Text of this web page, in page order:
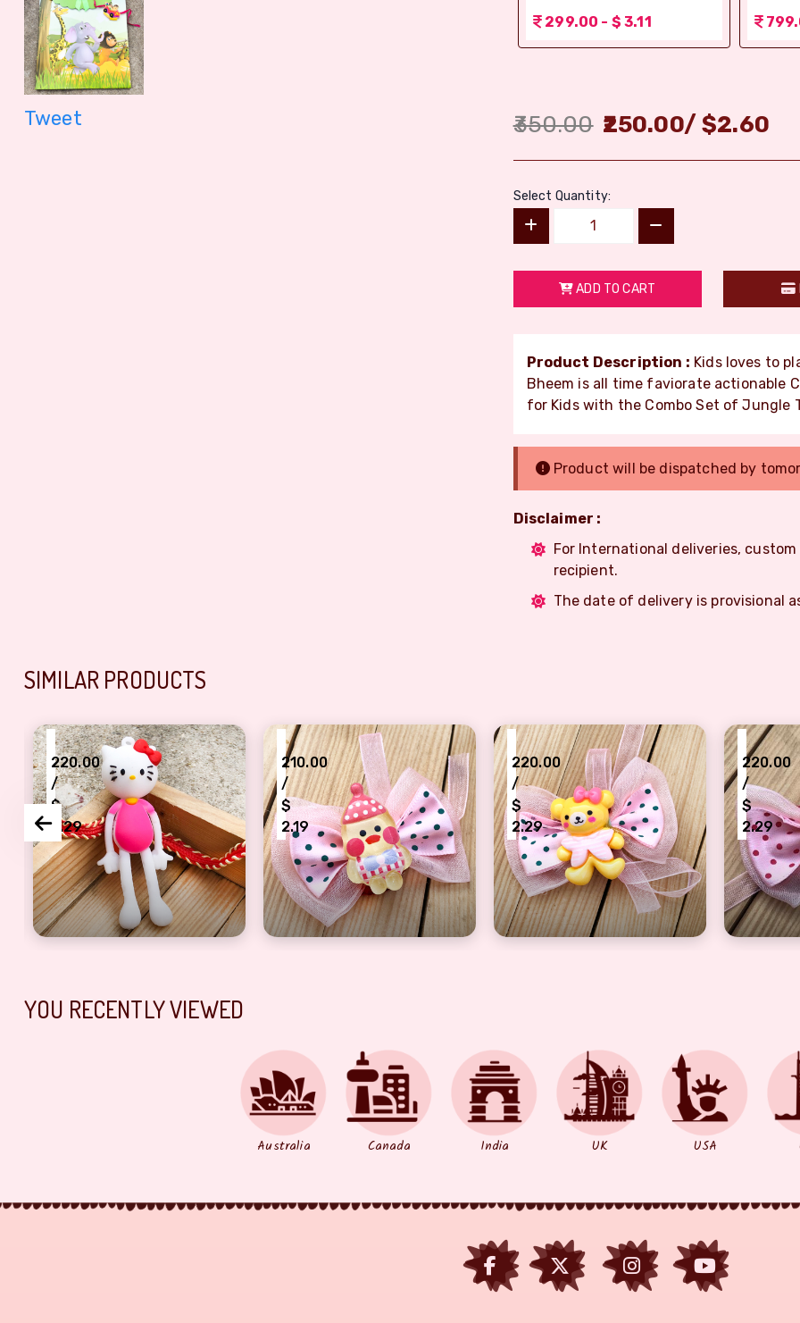
Tweet
399.00 - $ 4.16 299.00 - $ 3.11
350.00 250.00/$2.60
Select Quantity:
ADD TO CART
Product Description : Kids loves to
Bheem is all time faviorate actionable
for Kids with the Combo Set of Jungle
Product will be dispatched by
Disclaimer :
For International deliveries,
recipient.
The date of delivery is provisional
SIMILAR PRODUCTS
Rakhi for kids
220.00
/
$
2.29
Beautiful Hello Kitty Rakhi for Kids
210.00
/
$
2.19
Lovely Pinkish Bow Snowman Rakhi for Kids
220.00
/
$
2.29
Joyful Black Dotted-Pink Bow Teddy Kids
220.00
/
$
2.29
Kids
YOU RECENTLY VIEWED
Australia Canada India UK USA